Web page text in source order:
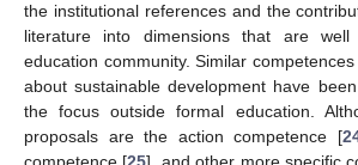
the institutional references and the
literature into dimensions that are
education community. Similar
about sustainable development have
the focus outside formal education.
proposals are the action competence [